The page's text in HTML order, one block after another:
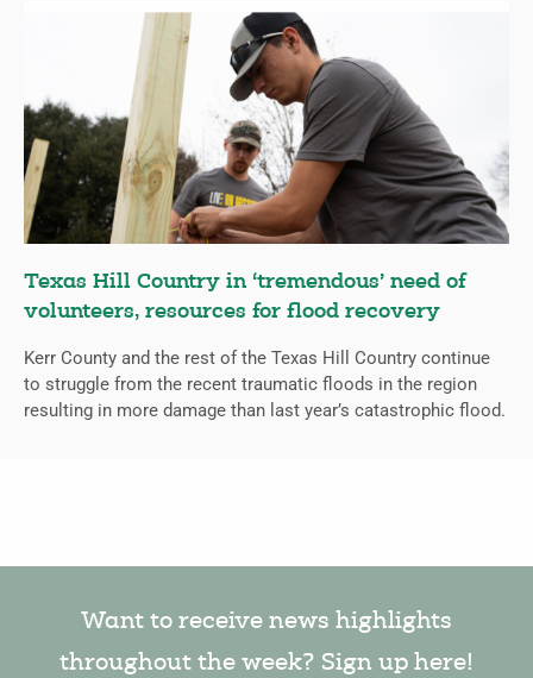
Texas Hill Country in ‘tremendous’ need of
volunteers, resources for flood recovery
Kerr County and the rest of the Texas Hill Country continue
to struggle from the recent traumatic floods in the region
resulting in more damage than last year’s catastrophic flood.
Want to receive news highlights
throughout the week? Sign up here!